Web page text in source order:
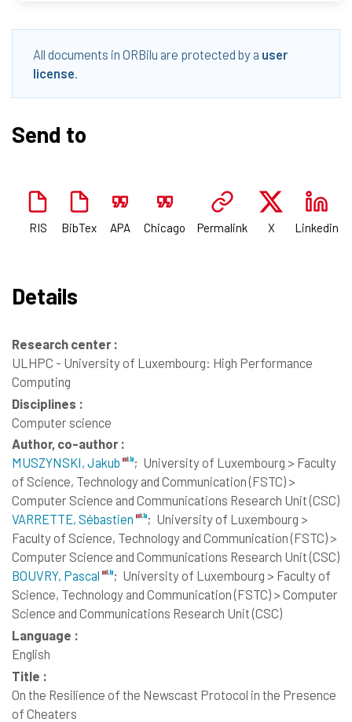
All documents in ORBilu are protected by a user
license.
Send to
RIS BibTex APA Chicago Permalink X Linkedin
Details
Research center :
ULHPC - University of Luxembourg: High Performance
Computing
Disciplines :
Computer science
Author, co-author :
MUSZYNSKI, Jakub
; University of Luxembourg > Faculty
of Science, Technology and Communication (FSTC) >
Computer Science and Communications Research Unit (CSC)
VARRETTE, Sébastien
; University of Luxembourg >
Faculty of Science, Technology and Communication (FSTC) >
Computer Science and Communications Research Unit (CSC)
BOUVRY, Pascal
; University of Luxembourg > Faculty of
Science, Technology and Communication (FSTC) > Computer
Science and Communications Research Unit (CSC)
Language :
English
Title :
On the Resilience of the Newscast Protocol in the Presence
of Cheaters